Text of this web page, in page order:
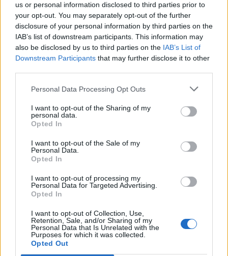
us or personal information disclosed to third parties prior to
your opt-out. You may separately opt-out of the further
disclosure of your personal information by third parties on the
IAB’s list of downstream participants. This information may
also be disclosed by us to third parties on the IAB’s List of
Downstream Participants that may further disclose it to other
Personal Data Processing Opt Outs
I want to opt-out of the Sharing of my
personal data.
Opted In
I want to opt-out of the Sale of my
Personal Data.
Opted In
I want to opt-out of processing my
Personal Data for Targeted Advertising.
Opted In
I want to opt-out of Collection, Use,
Retention, Sale, and/or Sharing of my
Personal Data that Is Unrelated with the
Purposes for which it was collected.
Opted Out
1
Edicola digitale